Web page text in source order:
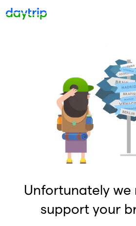
Unfortunately we
support your